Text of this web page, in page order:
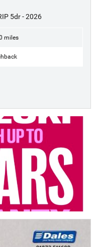
5dr - 2026
miles